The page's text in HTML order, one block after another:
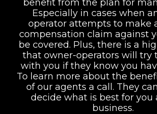
benefit from the plan for
Especially in cases when
operator attempts to make
compensation claim against
be covered. Plus, there is a
that owner-operators will try
with you if they know you
To learn more about the
of our agents a call. They
decide what is best for you
business.